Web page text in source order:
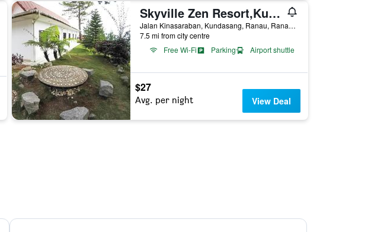
Skyville Zen Resort,Kundasang
Jalan Kinasaraban, Kundasang, Ranau, Ranau, Malaysia
7.5 mi from city centre
Free Wi-Fi
Parking Airport shuttle
$27
Avg. per night View Deal